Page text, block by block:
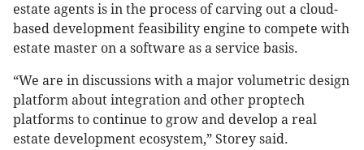
estate agents is in the process of carving out a cloud-
based development feasibility engine to compete with
estate master on a software as a service basis.
“We are in discussions with a major volumetric design
platform about integration and other proptech
platforms to continue to grow and develop a real
estate development ecosystem,” Storey said.